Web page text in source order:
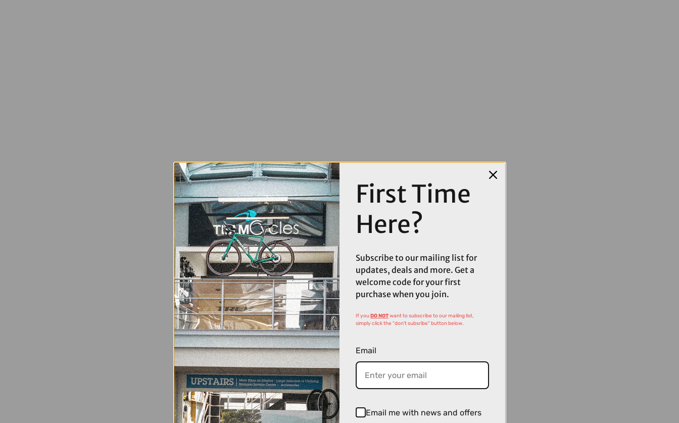
First Time
Here?
Subscribe to our mailing list for
updates, deals and more. Get a
welcome code for your first
purchase when you join.
If youDO NOTwant to subscribe to our mailing list,
simply click the "don't subsribe" button below.
Email
Email me with news and offers